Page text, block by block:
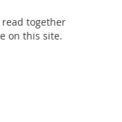
together
on this site.